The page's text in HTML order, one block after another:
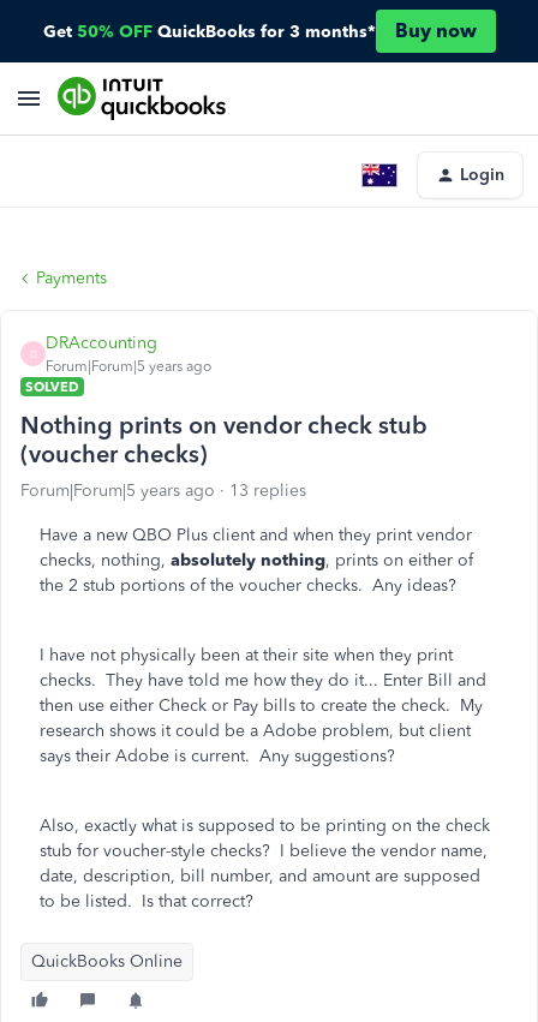
Get 50% OFF QuickBooks for 3 months* Buy now
Login
Payments
D
DRAccounting
Forum|Forum|5 years ago
SOLVED
Nothing prints on vendor check stub
(voucher checks)
Forum|Forum|5 years ago 13 replies
Have a new QBO Plus client and when they print vendor
checks, nothing, absolutely nothing, prints on either of
the 2 stub portions of the voucher checks. Any ideas?
I have not physically been at their site when they print
checks. They have told me how they do it... Enter Bill and
then use either Check or Pay bills to create the check. My
research shows it could be a Adobe problem, but client
says their Adobe is current. Any suggestions?
Also, exactly what is supposed to be printing on the check
stub for voucher-style checks? I believe the vendor name,
date, description, bill number, and amount are supposed
to be listed. Is that correct?
QuickBooks Online